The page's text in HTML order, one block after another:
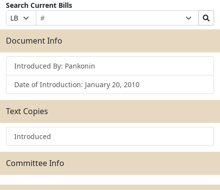
Search Current Bills
Prefix
Selection
Bill
Number
Suffix
Selection
Search
Bills
Submit
Document Info
Introduced By: Pankonin
Date of Introduction: January 20, 2010
Text Copies
Introduced
Committee Info